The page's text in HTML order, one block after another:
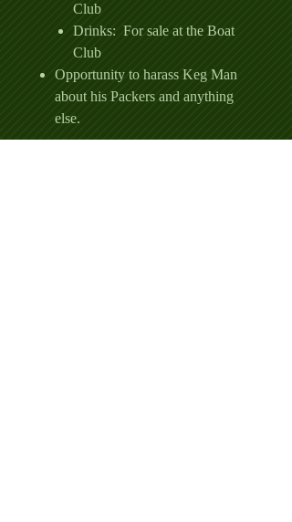
Club
Drinks: For sale at the Boat
Club
Opportunity to harass Keg Man
about his Packers and anything
else.